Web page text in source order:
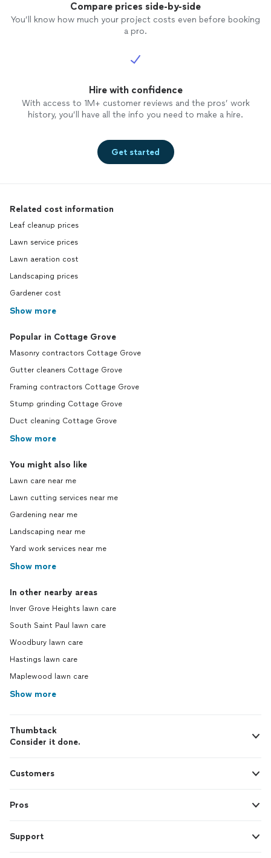
Compare prices side-by-side
You’ll know how much your project costs even before booking
a pro.
Hire with confidence
With access to 1M+ customer reviews and the pros’ work
history, you’ll have all the info you need to make a hire.
Get started
Related cost information
Leaf cleanup prices
Lawn service prices
Lawn aeration cost
Landscaping prices
Gardener cost
Show more
Popular in Cottage Grove
Masonry contractors Cottage Grove
Gutter cleaners Cottage Grove
Framing contractors Cottage Grove
Stump grinding Cottage Grove
Duct cleaning Cottage Grove
Show more
You might also like
Lawn care near me
Lawn cutting services near me
Gardening near me
Landscaping near me
Yard work services near me
Show more
In other nearby areas
Inver Grove Heights lawn care
South Saint Paul lawn care
Woodbury lawn care
Hastings lawn care
Maplewood lawn care
Show more
Thumbtack
Consider it done.
Customers
Pros
Support